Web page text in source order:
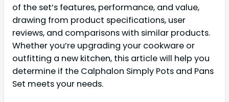
of the set’s features, performance, and value,
drawing from product specifications, user
reviews, and comparisons with similar products.
Whether you’re upgrading your cookware or
outfitting a new kitchen, this article will help you
determine if the Calphalon Simply Pots and Pans
Set meets your needs.